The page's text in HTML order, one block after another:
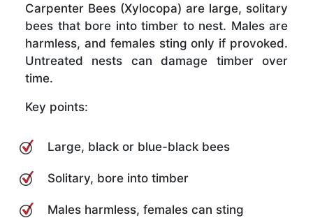
Carpenter Bees (Xylocopa) are large, solitary
bees that bore into timber to nest. Males are
harmless, and females sting only if provoked.
Untreated nests can damage timber over
time.
Key points:
Large, black or blue-black bees
Solitary, bore into timber
Males harmless, females can sting